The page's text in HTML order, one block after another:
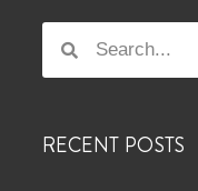
RECENT POSTS